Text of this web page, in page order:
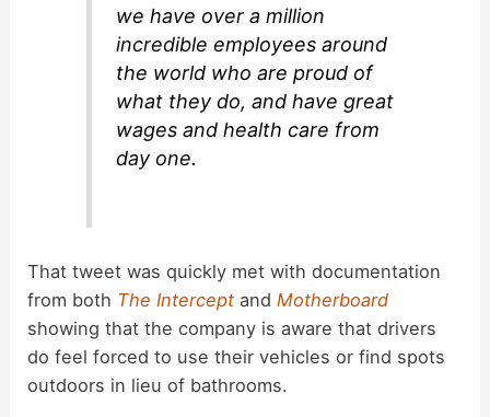
we have over a million
incredible employees around
the world who are proud of
what they do, and have great
wages and health care from
day one.
That tweet was quickly met with documentation
from both The Intercept andMotherboard
showing that the company is aware that drivers
do feel forced to use their vehicles or find spots
outdoors in lieu of bathrooms.